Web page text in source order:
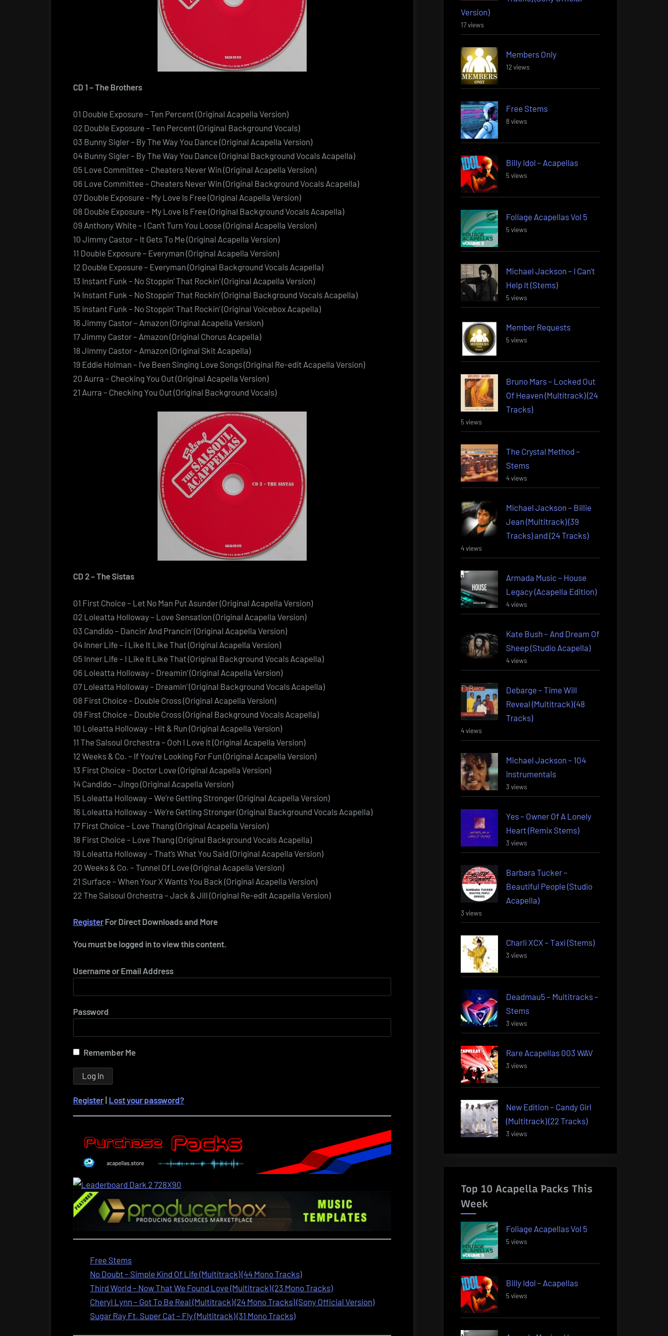
CD 1 – The Brothers
01 Double Exposure – Ten Percent (Original Acapella Version)
02 Double Exposure – Ten Percent (Original Background Vocals)
03 Bunny Sigler – By The Way You Dance (Original Acapella Version)
04 Bunny Sigler – By The Way You Dance (Original Background Vocals Acapella)
05 Love Committee – Cheaters Never Win (Original Acapella Version)
06 Love Committee – Cheaters Never Win (Original Background Vocals Acapella)
07 Double Exposure – My Love Is Free (Original Acapella Version)
08 Double Exposure – My Love Is Free (Original Background Vocals Acapella)
09 Anthony White – I Can’t Turn You Loose (Original Acapella Version)
10 Jimmy Castor – It Gets To Me (Original Acapella Version)
11 Double Exposure – Everyman (Original Acapella Version)
12 Double Exposure – Everyman (Original Background Vocals Acapella)
13 Instant Funk – No Stoppin’ That Rockin’ (Original Acapella Version)
14 Instant Funk – No Stoppin’ That Rockin’ (Original Background Vocals Acapella)
15 Instant Funk – No Stoppin’ That Rockin’ (Original Voicebox Acapella)
16 Jimmy Castor – Amazon (Original Acapella Version)
17 Jimmy Castor – Amazon (Original Chorus Acapella)
18 Jimmy Castor – Amazon (Original Skit Acapella)
19 Eddie Holman – I’ve Been Singing Love Songs (Original Re-edit Acapella Version)
20 Aurra – Checking You Out (Original Acapella Version)
21 Aurra – Checking You Out (Original Background Vocals)
CD 2 – The Sistas
01 First Choice – Let No Man Put Asunder (Original Acapella Version)
02 Loleatta Holloway – Love Sensation (Original Acapella Version)
03 Candido – Dancin’ And Prancin’ (Original Acapella Version)
04 Inner Life – I Like It Like That (Original Acapella Version)
05 Inner Life – I Like It Like That (Original Background Vocals Acapella)
06 Loleatta Holloway – Dreamin’ (Original Acapella Version)
07 Loleatta Holloway – Dreamin’ (Original Background Vocals Acapella)
08 First Choice – Double Cross (Original Acapella Version)
09 First Choice – Double Cross (Original Background Vocals Acapella)
10 Loleatta Holloway – Hit & Run (Original Acapella Version)
11 The Salsoul Orchestra – Ooh I Love It (Original Acapella Version)
12 Weeks & Co. – If You’re Looking For Fun (Original Acapella Version)
13 First Choice – Doctor Love (Original Acapella Version)
14 Candido – Jingo (Original Acapella Version)
15 Loleatta Holloway – We’re Getting Stronger (Original Acapella Version)
16 Loleatta Holloway – We’re Getting Stronger (Original Background Vocals Acapella)
17 First Choice – Love Thang (Original Acapella Version)
18 First Choice – Love Thang (Original Background Vocals Acapella)
19 Loleatta Holloway – That’s What You Said (Original Acapella Version)
20 Weeks & Co. – Tunnel Of Love (Original Acapella Version)
21 Surface – When Your X Wants You Back (Original Acapella Version)
22 The Salsoul Orchestra – Jack & Jill (Original Re-edit Acapella Version)
Register For Direct Downloads and More
You must be logged in to view this content.
Username or Email Address
Password
Remember Me
Register Lost your password?
Free Stems
No Doubt – Simple Kind Of Life (Multitrack) (44 Mono Tracks)
Third World – Now That We Found Love (Multitrack) (23 Mono Tracks)
Cheryl Lynn – Got To Be Real (Multitrack) (24 Mono Tracks) (Sony Official Version)
Sugar Ray Ft. Super Cat – Fly (Multitrack) (31 Mono Tracks)
Version)
17 views
Members Only
12 views
Free Stems
8 views
Billy Idol – Acapellas
5 views
Foliage Acapellas Vol 5
5 views
Michael Jackson – I Can’t
Help It (Stems)
5 views
Member Requests
5 views
Bruno Mars – Locked Out
Of Heaven (Multitrack) (24
Tracks)
5 views
The Crystal Method –
Stems
4 views
Michael Jackson – Billie
Jean (Multitrack) (39
Tracks) and (24 Tracks)
4 views
Armada Music – House
Legacy (Acapella Edition)
4 views
Kate Bush – And Dream Of
Sheep (Studio Acapella)
4 views
Debarge – Time Will
Reveal (Multitrack) (48
Tracks)
4 views
Michael Jackson – 104
Instrumentals
3 views
Yes – Owner Of A Lonely
Heart (Remix Stems)
3 views
Barbara Tucker –
Beautiful People (Studio
Acapella)
3 views
Charli XCX – Taxi (Stems)
3 views
Deadmau5 – Multitracks –
Stems
3 views
Rare Acapellas 003 WAV
3 views
New Edition – Candy Girl
(Multitrack) (22 Tracks)
3 views
Top 10 Acapella Packs This
Week
Foliage Acapellas Vol 5
5 views
Billy Idol – Acapellas
5 views